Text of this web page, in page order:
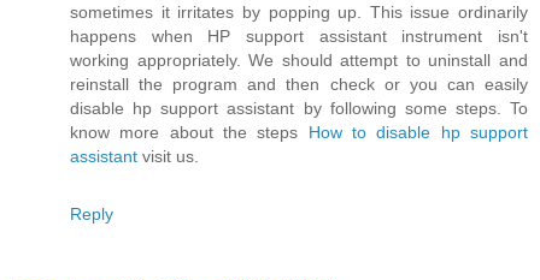
sometimes it irritates by popping up. This issue ordinarily
happens when HP support assistant instrument isn't
working appropriately. We should attempt to uninstall and
reinstall the program and then check or you can easily
disable hp support assistant by following some steps. To
know more about the steps How to disable hp support
assistant visit us.
Reply